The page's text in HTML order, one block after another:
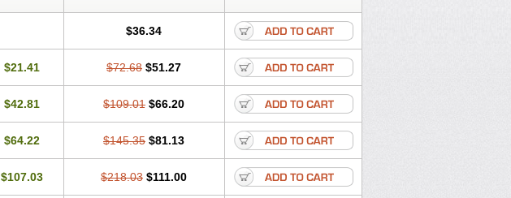
$36.34
$21.41 $72.68 $51.27
$42.81 $109.01 $66.20
$64.22 $145.35 $81.13
$107.03 $218.03 $111.00